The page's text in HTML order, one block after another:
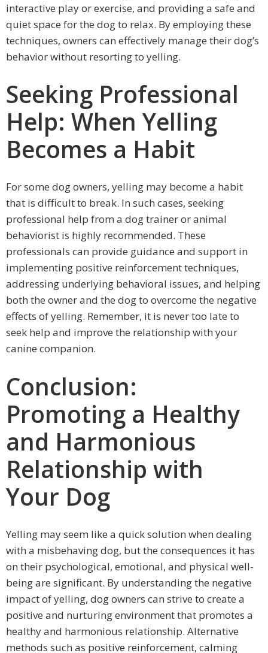
interactive play or exercise, and providing a safe and
quiet space for the dog to relax. By employing these
techniques, owners can effectively manage their dog’s
behavior without resorting to yelling.
Seeking Professional
Help: When Yelling
Becomes a Habit
For some dog owners, yelling may become a habit
that is difficult to break. In such cases, seeking
professional help from a dog trainer or animal
behaviorist is highly recommended. These
professionals can provide guidance and support in
implementing positive reinforcement techniques,
addressing underlying behavioral issues, and helping
both the owner and the dog to overcome the negative
effects of yelling. Remember, it is never too late to
seek help and improve the relationship with your
canine companion.
Conclusion:
Promoting a Healthy
and Harmonious
Relationship with
Your Dog
Yelling may seem like a quick solution when dealing
with a misbehaving dog, but the consequences it has
on their psychological, emotional, and physical well-
being are significant. By understanding the negative
impact of yelling, dog owners can strive to create a
positive and nurturing environment that promotes a
healthy and harmonious relationship. Alternative
methods such as positive reinforcement, calming